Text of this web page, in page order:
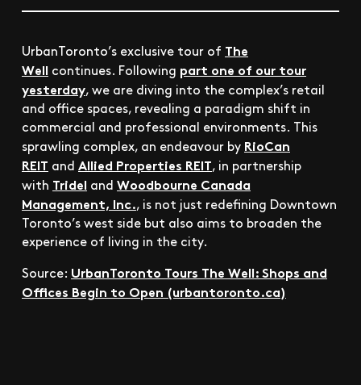
UrbanToronto’s exclusive tour of The
Well continues. Following part one of our tour
yesterday, we are diving into the complex’s retail
and office spaces, revealing a paradigm shift in
commercial and professional environments. This
sprawling complex, an endeavour by RioCan
REIT and Allied Properties REIT, in partnership
with Tridel and Woodbourne Canada
Management, Inc., is not just redefining Downtown
Toronto’s west side but also aims to broaden the
experience of living in the city.
Source: UrbanToronto Tours The Well: Shops and
Offices Begin to Open (urbantoronto.ca)